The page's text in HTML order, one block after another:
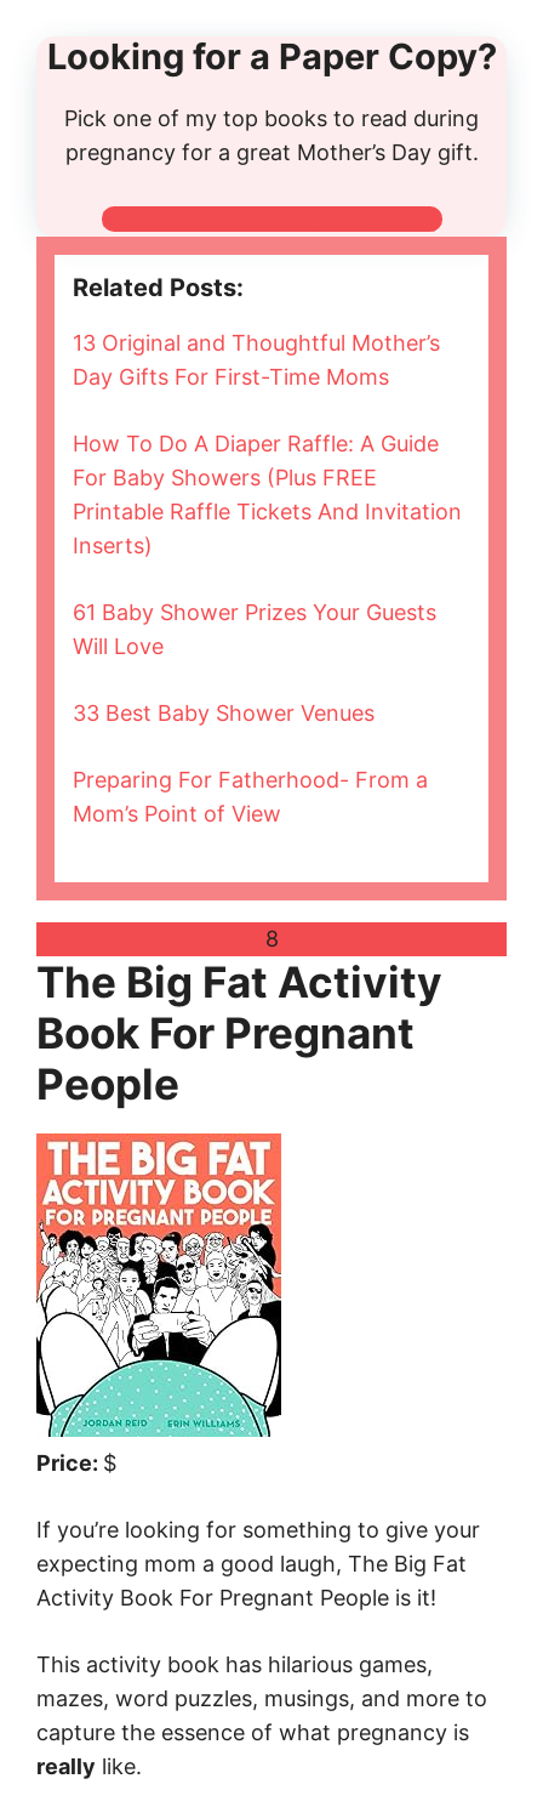
Looking for a Paper Copy?
Pick one of my top books to read during
pregnancy for a great Mother’s Day gift.
Books to Read During Pregnancy
Related Posts:
13 Original and Thoughtful Mother’s
Day Gifts For First-Time Moms
How To Do A Diaper Raffle: A Guide
For Baby Showers (Plus FREE
Printable Raffle Tickets And Invitation
Inserts)
61 Baby Shower Prizes Your Guests
Will Love
33 Best Baby Shower Venues
Preparing For Fatherhood- From a
Mom’s Point of View
8
The Big Fat Activity
Book For Pregnant
People
Price: $
If you’re looking for something to give your
expecting mom a good laugh, The Big Fat
Activity Book For Pregnant People is it!
This activity book has hilarious games,
mazes, word puzzles, musings, and more to
capture the essence of what pregnancy is
really like.